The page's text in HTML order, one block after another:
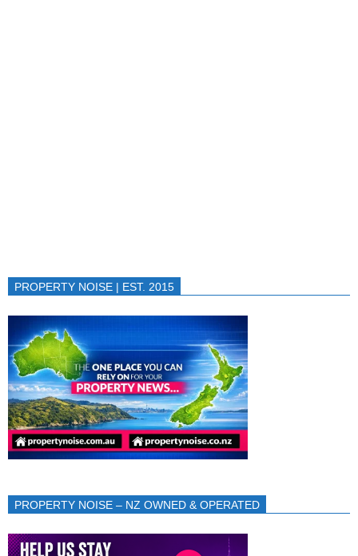
PROPERTY NOISE | EST. 2015
PROPERTY NOISE – NZ OWNED & OPERATED